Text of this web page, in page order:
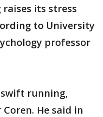
its stress
to University
professor
swift running,
He said in